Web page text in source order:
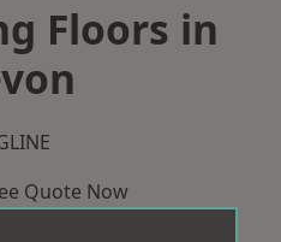
Floors in
Quote Now